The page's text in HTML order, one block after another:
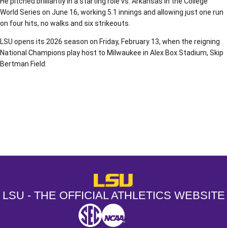
World Series on June 16, working 5.1 innings and allowing just one run
on four hits, no walks and six strikeouts.
LSU opens its 2026 season on Friday, February 13, when the reigning
National Champions play host to Milwaukee in Alex Box Stadium, Skip
Bertman Field.
LSU - The Official Athletics
LSU - THE OFFICIAL ATHLETICS WEBSITE
SEC NCAA